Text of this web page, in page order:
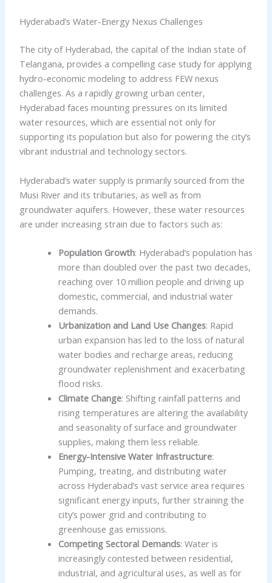
Hyderabad’s Water-Energy Nexus Challenges
The city of Hyderabad, the capital of the Indian state of
Telangana, provides a compelling case study for applying
hydro-economic modeling to address FEW nexus
challenges. As a rapidly growing urban center,
Hyderabad faces mounting pressures on its limited
water resources, which are essential not only for
supporting its population but also for powering the city’s
vibrant industrial and technology sectors.
Hyderabad’s water supply is primarily sourced from the
Musi River and its tributaries, as well as from
groundwater aquifers. However, these water resources
are under increasing strain due to factors such as:
Population Growth: Hyderabad’s population has
more than doubled over the past two decades,
reaching over 10 million people and driving up
domestic, commercial, and industrial water
demands.
Urbanization and Land Use Changes: Rapid
urban expansion has led to the loss of natural
water bodies and recharge areas, reducing
groundwater replenishment and exacerbating
flood risks.
Climate Change: Shifting rainfall patterns and
rising temperatures are altering the availability
and seasonality of surface and groundwater
supplies, making them less reliable.
Energy-Intensive Water Infrastructure:
Pumping, treating, and distributing water
across Hyderabad’s vast service area requires
significant energy inputs, further straining the
city’s power grid and contributing to
greenhouse gas emissions.
Competing Sectoral Demands: Water is
increasingly contested between residential,
industrial, and agricultural uses, as well as for